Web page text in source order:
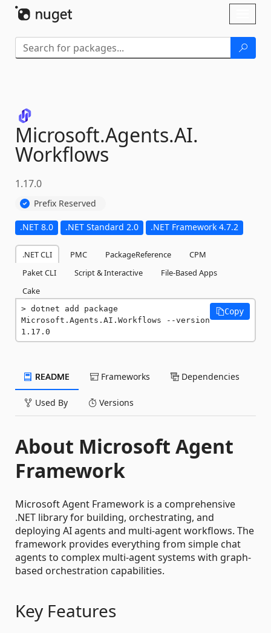
Microsoft.Agents.AI.
Workflows
1.17.0
Prefix Reserved
.NET 8.0 .NET Standard 2.0 .NET Framework 4.7.2
.NET CLI PMC PackageReference
CPM
Paket CLI
Script & Interactive
File-Based Apps
Cake
dotnet add package
Microsoft.Agents.AI.Workflows --version
1.17.0
Copy
README Frameworks Dependencies
Used By Versions
About Microsoft Agent
Framework
Microsoft Agent Framework is a comprehensive
.NET library for building, orchestrating, and
deploying AI agents and multi-agent workflows. The
framework provides everything from simple chat
agents to complex multi-agent systems with graph-
based orchestration capabilities.
Key Features